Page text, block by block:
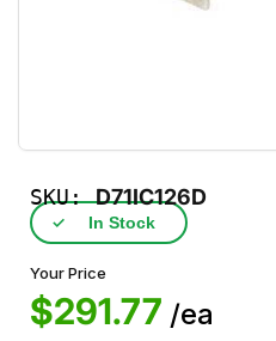
SKU:D71IC126D
✓ In Stock
Your Price
$291.77 /ea